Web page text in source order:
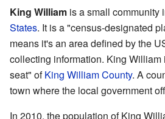
King William is a small community
States. It is a "census-designated
means it's an area defined by the
collecting information. King William
seat" ofKing William County. A
town where the local government
In 2010, the population of King